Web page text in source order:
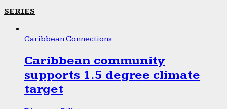
SERIES
Caribbean Connections
Caribbean community
supports 1.5 degree climate
target